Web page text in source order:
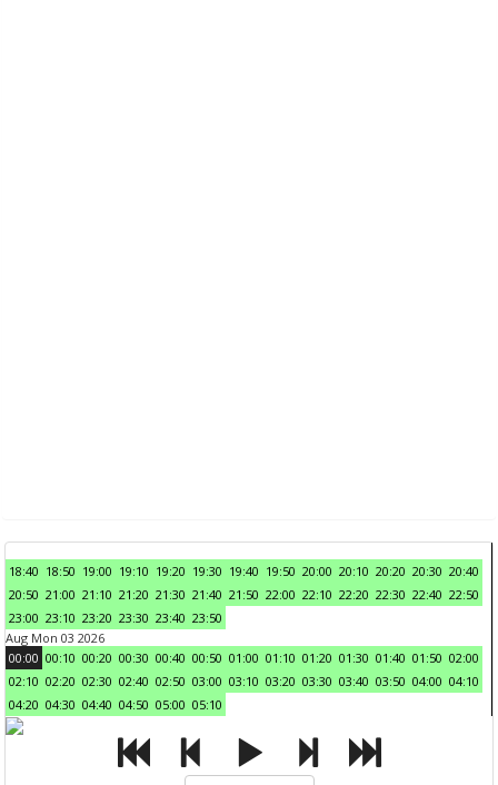
18:40 18:50 19:00 19:10 19:20 19:30 19:40 19:50 20:00 20:10 20:20 20:30 20:40
20:50 21:00 21:10 21:20 21:30 21:40 21:50 22:00 22:10 22:20 22:30 22:40 22:50
23:00 23:10 23:20 23:30 23:40 23:50
Aug Mon 03 2026
00:00 00:10 00:20 00:30 00:40 00:50 01:00 01:10 01:20 01:30 01:40 01:50 02:00
02:10 02:20 02:30 02:40 02:50 03:00 03:10 03:20 03:30 03:40 03:50 04:00 04:10
04:20 04:30 04:40 04:50 05:00 05:10